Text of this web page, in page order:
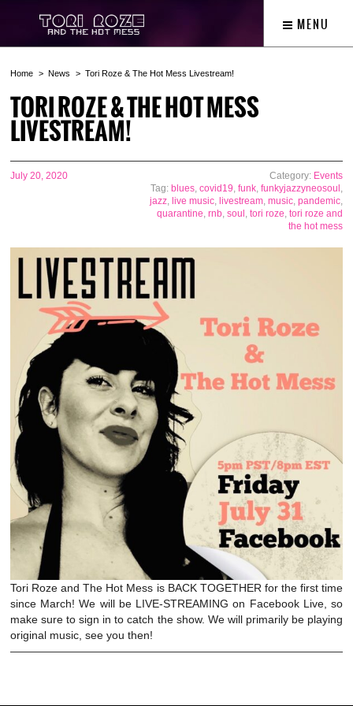
MENU
Home News Tori Roze & The Hot Mess Livestream!
TORI ROZE & THE HOT MESS
LIVESTREAM!
July 20, 2020 Category: Events
Tag: blues, covid19, funk, funkyjazzyneosoul ,
jazz, live music, livestream, music, pandemic,
quarantine, rnb, soul , tori roze, tori roze and
the hot mess
Tori Roze and The Hot Mess is BACK TOGETHER for the first time
since March! We will be LIVE-STREAMING on Facebook Live, so
make sure to sign in to catch the show. We will primarily be playing
original music, see you then!